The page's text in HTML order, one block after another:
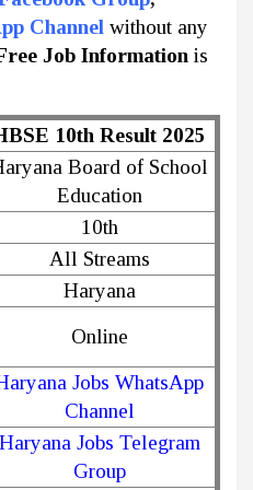
Channel without any
Job Information is
10th Result 2025
Board of School
Education
10th
All Streams
Haryana
Online
Jobs WhatsApp
Channel
Haryana Jobs Telegram
Group